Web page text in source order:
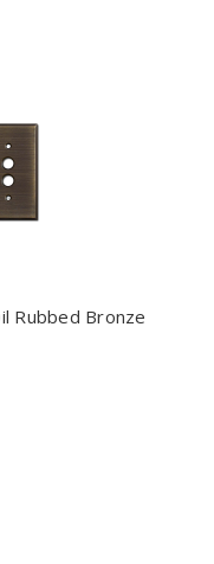
Rubbed Bronze